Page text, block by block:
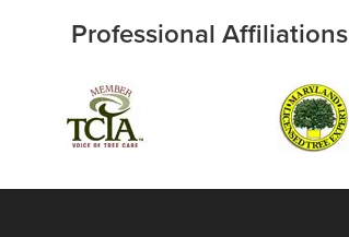
Professional Affiliations